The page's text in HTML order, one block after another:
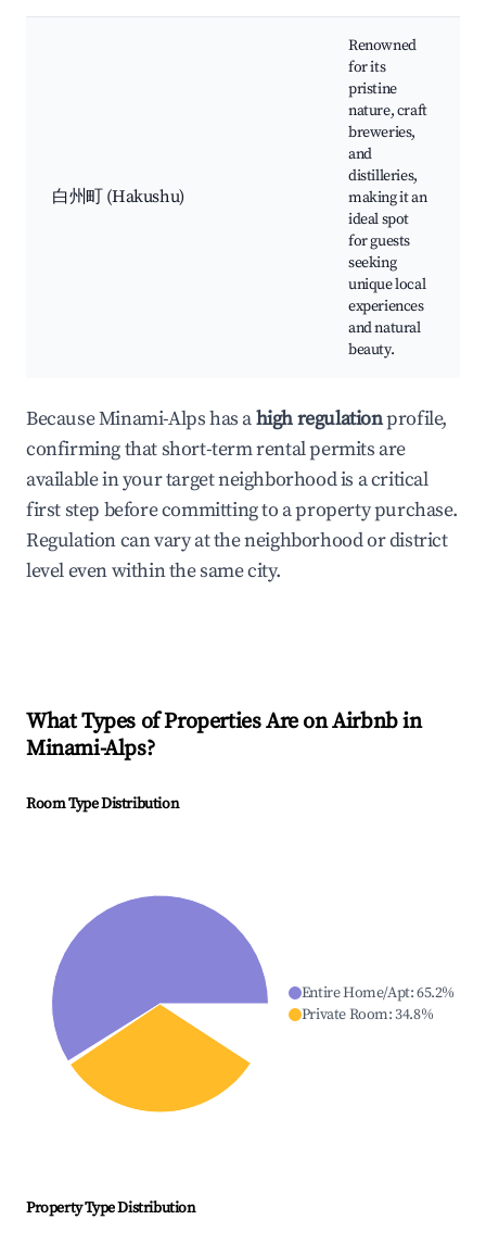
白州町 (Hakushu)
Renowned
for its
pristine
nature, craft
breweries,
and
distilleries,
making it an
ideal spot
for guests
seeking
unique local
experiences
and natural
beauty.
Because Minami-Alps has ahigh regulationprofile,
confirming that short-term rental permits are
available in your target neighborhood is a critical
first step before committing to a property purchase.
Regulation can vary at the neighborhood or district
level even within the same city.
What Types of Properties Are on Airbnb in
Minami-Alps?
Room Type Distribution
Entire Home/Apt:65.2%
Private Room:34.8%
Property Type Distribution